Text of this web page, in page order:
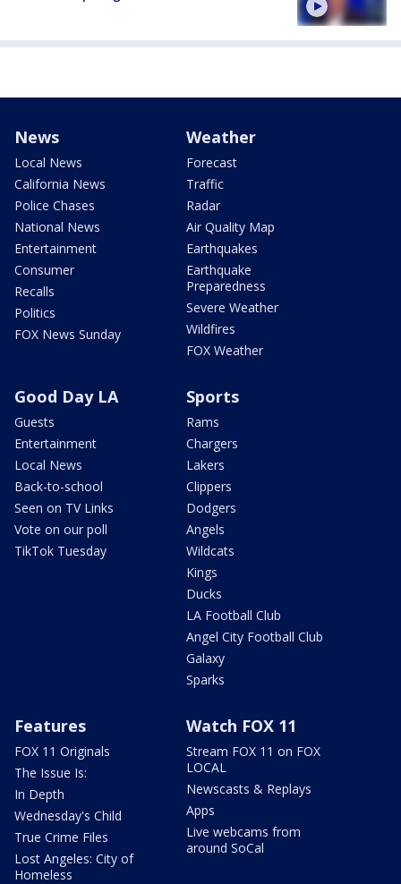
News
Local News
California News
Police Chases
National News
Entertainment
Consumer
Recalls
Politics
FOX News Sunday
Weather
Forecast
Traffic
Radar
Air Quality Map
Earthquakes
Earthquake
Preparedness
Severe Weather
Wildfires
FOX Weather
Good Day LA
Guests
Entertainment
Local News
Back-to-school
Seen on TV Links
Vote on our poll
TikTok Tuesday
Sports
Rams
Chargers
Lakers
Clippers
Dodgers
Angels
Wildcats
Kings
Ducks
LA Football Club
Angel City Football Club
Galaxy
Sparks
Features
FOX 11 Originals
The Issue Is:
In Depth
Wednesday's Child
True Crime Files
Lost Angeles: City of
Homeless
Watch FOX 11
Stream FOX 11 on FOX
LOCAL
Newscasts & Replays
Apps
Live webcams from
around SoCal